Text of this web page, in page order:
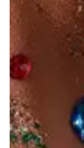
Ideal cover
Ideas